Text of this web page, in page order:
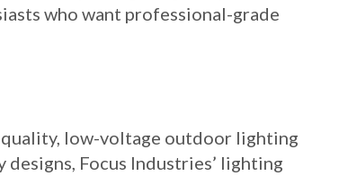
who want professional-grade
low-voltage outdoor lighting
Focus Industries’ lighting